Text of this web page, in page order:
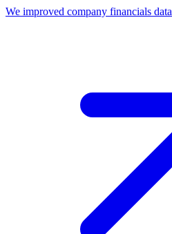
We improved company financials data